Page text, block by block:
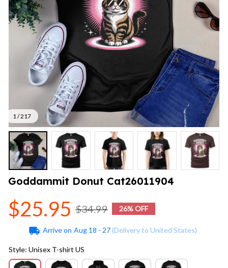
1 / 217
Goddammit Donut Cat26011904
$25.95 $34.99 26% OFF
Arrive on Aug 18 - 27(Delivery to United States)
Style: Unisex T-shirt US